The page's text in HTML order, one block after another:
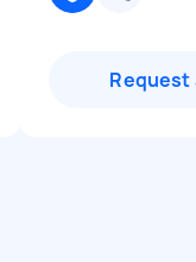
Request